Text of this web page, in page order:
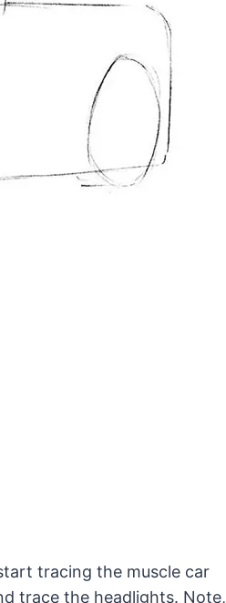
tracing the muscle car
trace the headlights. Note,